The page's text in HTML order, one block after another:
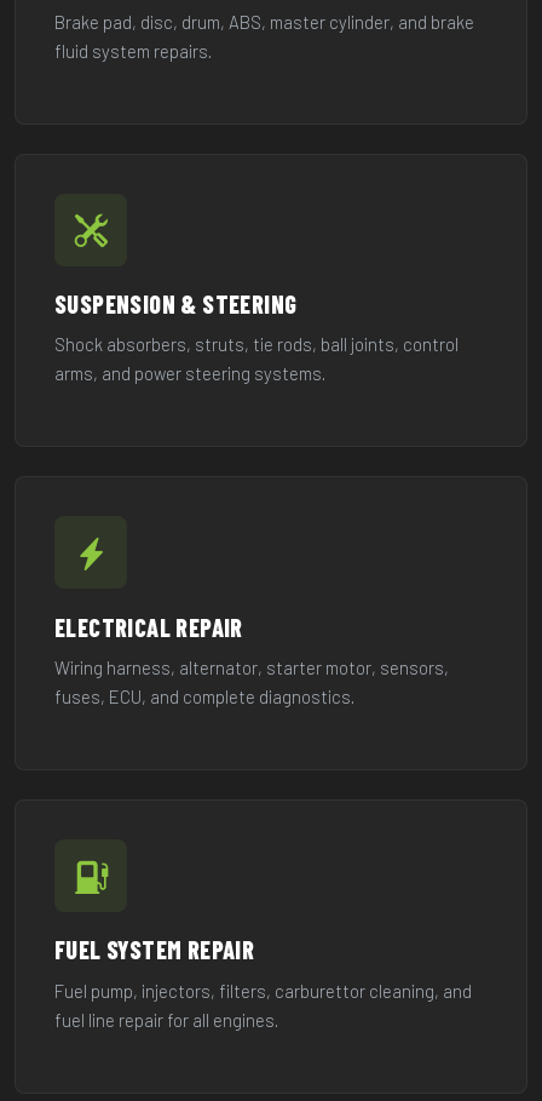
Brake pad, disc, drum, ABS, master cylinder, and brake
fluid system repairs.
SUSPENSION & STEERING
Shock absorbers, struts, tie rods, ball joints, control
arms, and power steering systems.
ELECTRICAL REPAIR
Wiring harness, alternator, starter motor, sensors,
fuses, ECU, and complete diagnostics.
FUEL SYSTEM REPAIR
Fuel pump, injectors, filters, carburettor cleaning, and
fuel line repair for all engines.